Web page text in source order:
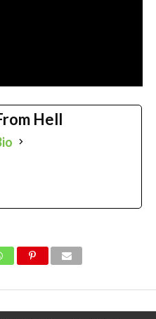
Hell